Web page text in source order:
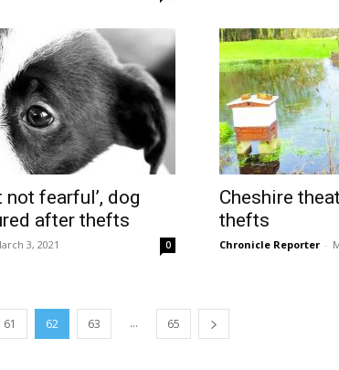
not fearful’, dog
after thefts
3, 2021 0
Cheshire
thefts
Chronicle Reporter -
61 62 63 ... 65